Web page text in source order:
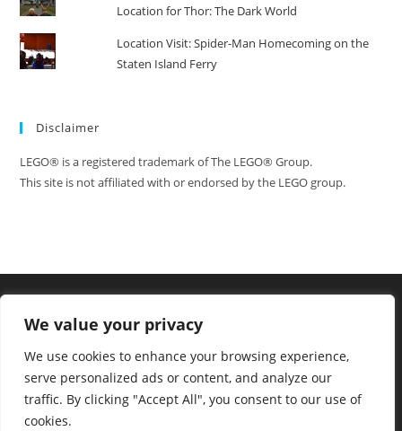
We value your privacy
We use cookies to enhance your browsing experience,
serve personalized ads or content, and analyze our
traffic. By clicking "Accept All", you consent to our use of
cookies.
Location for Thor: The Dark World
Location Visit: Spider-Man Homecoming on the
Staten Island Ferry
Disclaimer
LEGO® is a registered trademark of The LEGO® Group.
This site is not affiliated with or endorsed by the LEGO group.